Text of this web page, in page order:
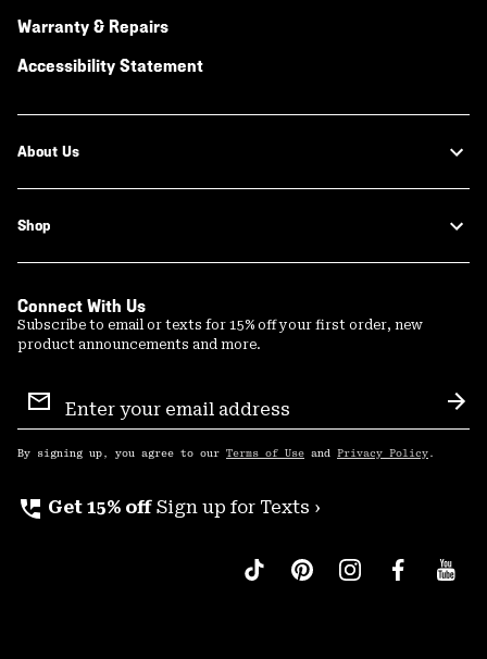
Warranty & Repairs
Accessibility Statement
About Us
Shop
Connect With Us
Subscribe to email or texts for 15% off your first order, new
product announcements and more.
Sign
Up
By signing up, you agree to our Terms of Use and Privacy Policy .
perm_phone_msg Get 15% off Sign up for Texts ›